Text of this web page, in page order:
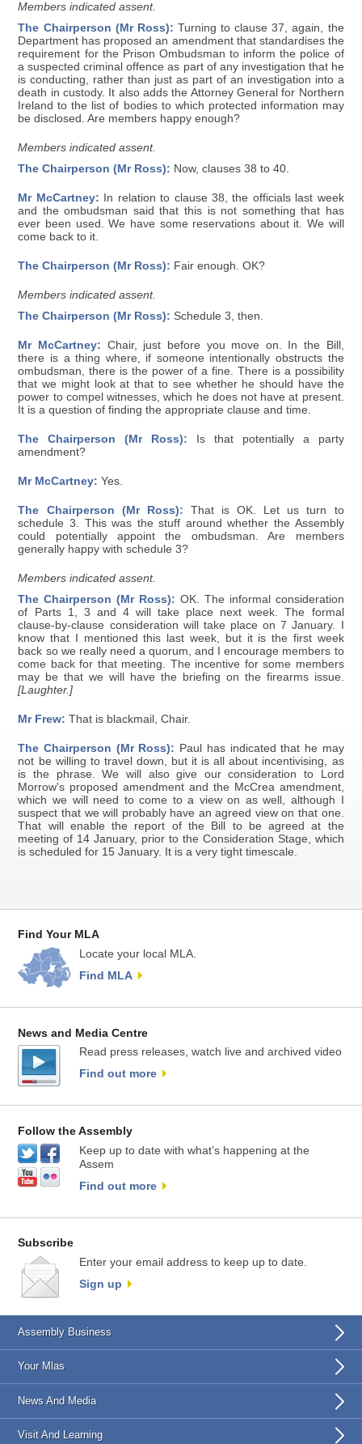
Members indicated assent.
The Chairperson (Mr Ross): Turning to clause 37, again, the
Department has proposed an amendment that standardises the
requirement for the Prison Ombudsman to inform the police of
a suspected criminal offence as part of any investigation that he
is conducting, rather than just as part of an investigation into a
death in custody. It also adds the Attorney General for Northern
Ireland to the list of bodies to which protected information may
be disclosed. Are members happy enough?
Members indicated assent.
The Chairperson (Mr Ross): Now, clauses 38 to 40.
Mr McCartney: In relation to clause 38, the officials last week
and the ombudsman said that this is not something that has
ever been used. We have some reservations about it. We will
come back to it.
The Chairperson (Mr Ross): Fair enough. OK?
Members indicated assent.
The Chairperson (Mr Ross): Schedule 3, then.
Mr McCartney: Chair, just before you move on. In the Bill,
there is a thing where, if someone intentionally obstructs the
ombudsman, there is the power of a fine. There is a possibility
that we might look at that to see whether he should have the
power to compel witnesses, which he does not have at present.
It is a question of finding the appropriate clause and time.
The Chairperson (Mr Ross): Is that potentially a party
amendment?
Mr McCartney: Yes.
The Chairperson (Mr Ross): That is OK. Let us turn to
schedule 3. This was the stuff around whether the Assembly
could potentially appoint the ombudsman. Are members
generally happy with schedule 3?
Members indicated assent.
The Chairperson (Mr Ross): OK. The informal consideration
of Parts 1, 3 and 4 will take place next week. The formal
clause-by-clause consideration will take place on 7 January. I
know that I mentioned this last week, but it is the first week
back so we really need a quorum, and I encourage members to
come back for that meeting. The incentive for some members
may be that we will have the briefing on the firearms issue.
[Laughter.]
Mr Frew: That is blackmail, Chair.
The Chairperson (Mr Ross): Paul has indicated that he may
not be willing to travel down, but it is all about incentivising, as
is the phrase. We will also give our consideration to Lord
Morrow's proposed amendment and the McCrea amendment,
which we will need to come to a view on as well, although I
suspect that we will probably have an agreed view on that one.
That will enable the report of the Bill to be agreed at the
meeting of 14 January, prior to the Consideration Stage, which
is scheduled for 15 January. It is a very tight timescale.
Find Your MLA
Locate your local MLA.
Find MLA
News and Media Centre
Read press releases, watch live and archived video
Find out more
Follow the Assembly
Keep up to date with what’s happening at the
Assem
Find out more
Subscribe
Enter your email address to keep up to date.
Sign up
Assembly Business
Your Mlas
News And Media
Visit And Learning